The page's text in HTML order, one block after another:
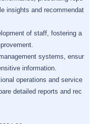
insights and recommendat
of staff, fostering a
systems, ensur
information.
operations and service
detailed reports and rec